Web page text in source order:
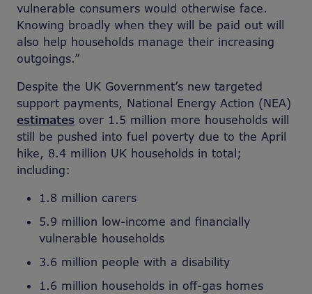
vulnerable consumers would otherwise face.
Knowing broadly when they will be paid out will
also help households manage their increasing
outgoings.”
Despite the UK Government’s new targeted
support payments, National Energy Action (NEA)
estimates over 1.5 million more households will
still be pushed into fuel poverty due to the April
hike, 8.4 million UK households in total;
including:
1.8 million carers
5.9 million low-income and financially
vulnerable households
3.6 million people with a disability
1.6 million households in off-gas homes